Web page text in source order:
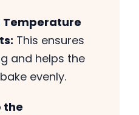
Temperature
This ensures
and helps the
evenly.
the